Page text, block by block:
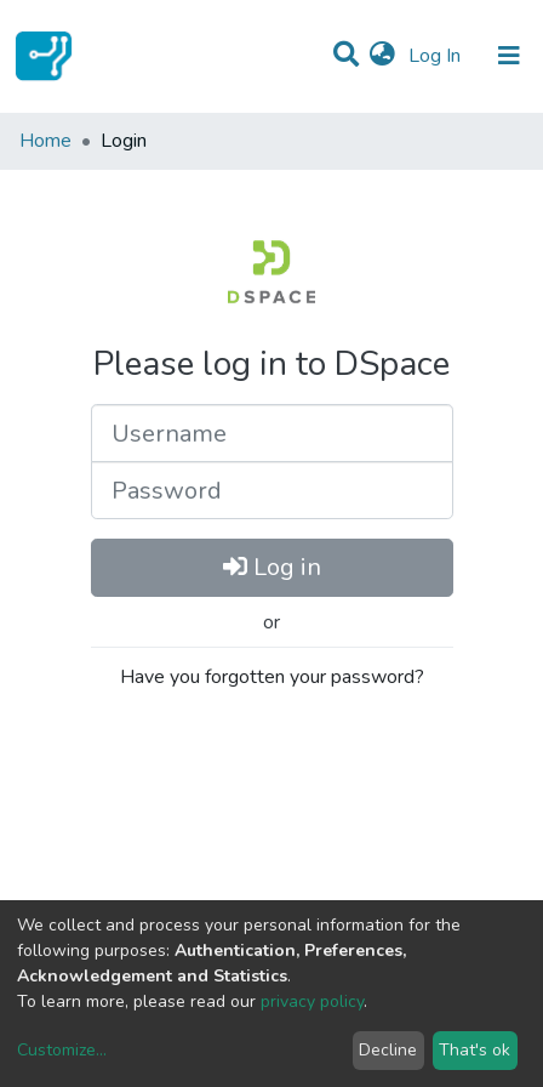
Log In (current)
Communities & Collections
Home Login
Please log in to DSpace
Log in
or
Have you forgotten your password?
copyright © 2002-2026LYRASIS
We collect and process your personal information for the
following purposes: Authentication, Preferences,
Acknowledgement and Statistics.
To learn more, please read our privacy policy.
Customize... Decline That's ok